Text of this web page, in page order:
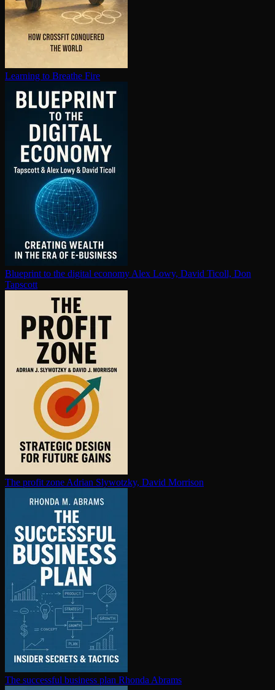
Learning to Breathe Fire
Blueprint to the digital economy Alex Lowy, David Ticoll, Don
Tapscott
The profit zone Adrian Slywotzky, David Morrison
The successful business plan Rhonda Abrams